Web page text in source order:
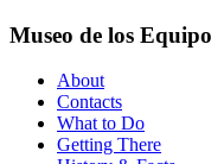
Museo de los
About
Contacts
What to Do
Getting There